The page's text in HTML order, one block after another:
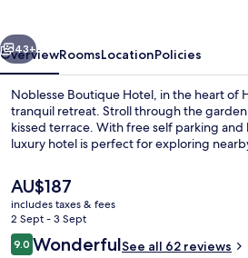
Daily
Next
43+
OverviewRoomsLocationPolicies
Noblesse Boutique Hotel, in the heart of
tranquil retreat. Stroll through the
kissed terrace. With free self parking and
luxury hotel is perfect for exploring
The
current
price
is
AU$187
AU$187
includes taxes & fees
2 Sept - 3 Sept
Reviews
9.09.0 out of 10
WonderfulSee all 62 reviews